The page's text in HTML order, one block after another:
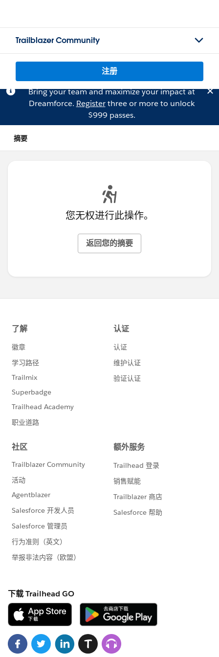
Trailblazer Community
注册
Bring your team and maximize your impact at
Dreamforce. Registerthree or more to unlock
$999 passes.
摘要
您无权进行此操作。
返回您的摘要